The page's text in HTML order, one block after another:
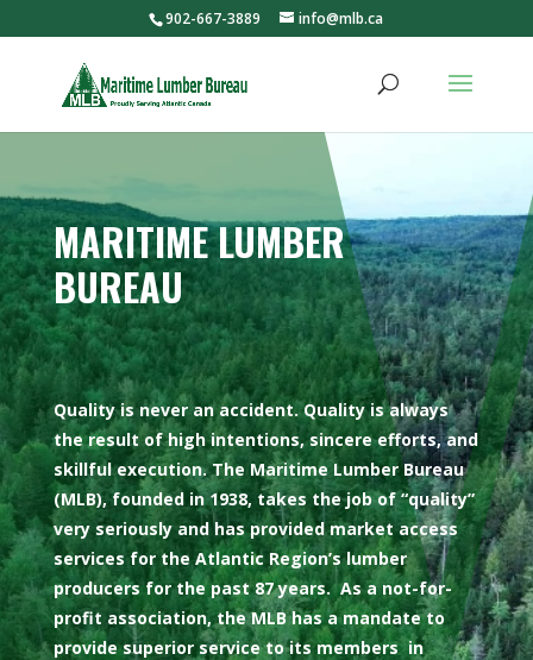
902-667-3889 info@mlb.ca
MARITIME LUMBER
BUREAU
Quality is never an accident. Quality is always
the result of high intentions, sincere efforts, and
skillful execution. The Maritime Lumber Bureau
(MLB), founded in 1938, takes the job of “quality”
very seriously and has provided market access
services for the Atlantic Region’s lumber
producers for the past 87 years. As a not-for-
profit association, the MLB has a mandate to
provide superior service to its members in